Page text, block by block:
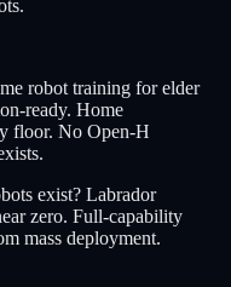
robot training for elder
ready. Home
floor. No Open-H
exist? Labrador
zero. Full-capability
mass deployment.